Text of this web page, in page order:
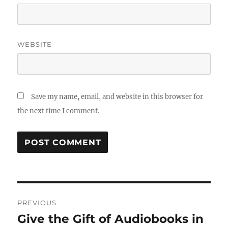
WEBSITE
Save my name, email, and website in this browser for
the next time I comment.
navigation
PREVIOUS
Previous
Give the Gift of Audiobooks in